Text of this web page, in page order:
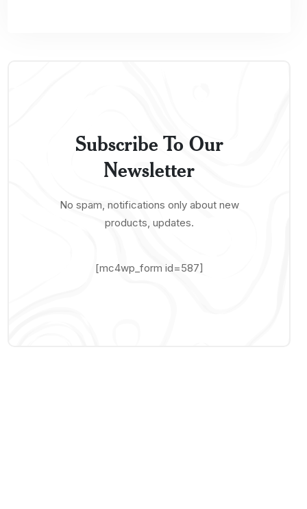
Subscribe To Our
Newsletter
No spam, notifications only about new
products, updates.
[mc4wp_form id=587]